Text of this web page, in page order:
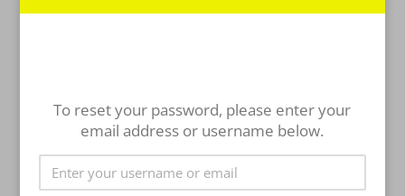
To reset your password, please enter your
email address or username below.